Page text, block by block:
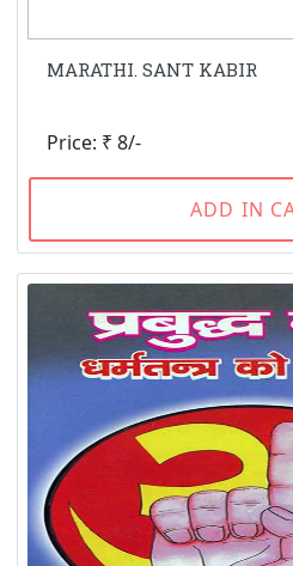
MARATHI. SANT KABIR
Price: ₹ 8/-
ADD IN